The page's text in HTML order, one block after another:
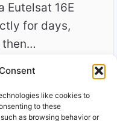
like cookies to
to these
as browsing behavior or
Eutelsat 16E
for days,
then…